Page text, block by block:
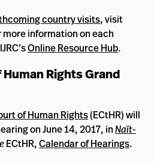
country visits, visit
more information on each
Online Resource Hub.
Rights Grand
of Human Rights(ECtHR) will
on June 14, 2017, inNaït-
ECtHR,Calendar of Hearings.